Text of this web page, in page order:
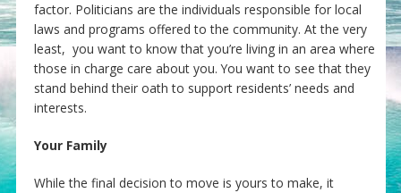
factor. Politicians are the individuals responsible for local
laws and programs offered to the community. At the very
least, you want to know that you’re living in an area where
those in charge care about you. You want to see that they
stand behind their oath to support residents’ needs and
interests.
Your Family
While the final decision to move is yours to make, it